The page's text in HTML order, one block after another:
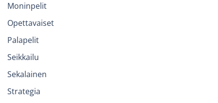
Moninpelit
Opettavaiset
Palapelit
Seikkailu
Sekalainen
Strategia